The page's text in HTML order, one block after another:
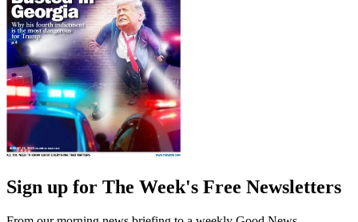
Sign up for The Week's Free Newsletters